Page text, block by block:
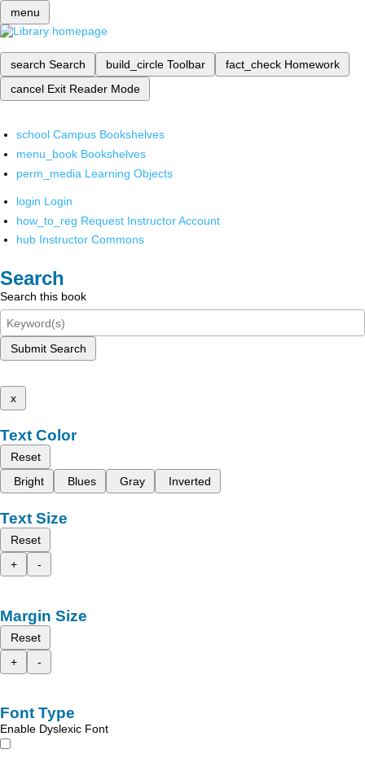
menu
search Search build_circle Toolbar fact_check Homework
cancel Exit Reader Mode
school Campus Bookshelves
menu_book Bookshelves
perm_media Learning Objects
login Login
how_to_reg Request Instructor Account
hub Instructor Commons
Search
Search this book
Submit Search
x
Text Color
Reset
Bright
Blues Gray Inverted
Text Size
Reset
+
-
Margin Size
Reset
+
-
Font Type
Enable Dyslexic Font